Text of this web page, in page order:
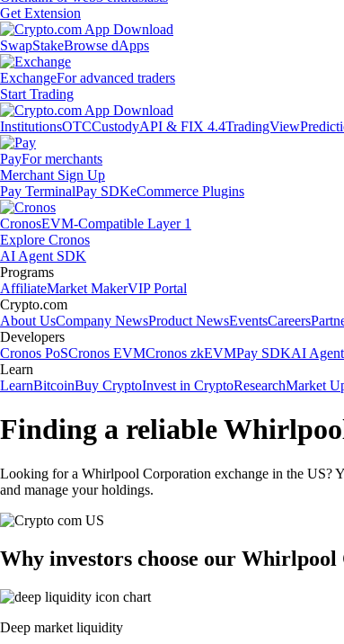
Get Extension
SwapStakeBrowse dApps
ExchangeFor advanced traders
Start Trading
InstitutionsOTCCustodyAPI & FIX 4.4TradingView
PayFor merchants
Merchant Sign Up
Pay TerminalPay SDKeCommerce Plugins
CronosEVM-Compatible Layer 1
Explore Cronos
AI Agent SDK
Programs
AffiliateMarket MakerVIP Portal
Crypto.com
About UsCompany NewsProduct NewsEventsCareers
Developers
Cronos PoSCronos EVMCronos zkEVMPay SDKAI
Learn
LearnBitcoinBuy CryptoInvest in CryptoResearchMarket
Finding a reliable
Looking for a Whirlpool Corporation exchange in the US?
and manage your holdings.
Why investors choose our
Deep market liquidity